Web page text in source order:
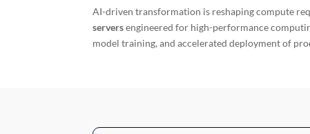
AI-driven transformation is reshaping compute
serversengineered for high-performance
model training, and accelerated deployment of